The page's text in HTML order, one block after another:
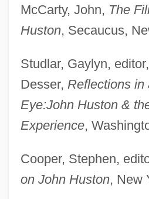
McCarty, John, The
Huston, Secaucus,
Studlar, Gaylyn,
Desser, Reflections in
Eye:John Huston &
Experience,
Cooper, Stephen,
on John Huston, New